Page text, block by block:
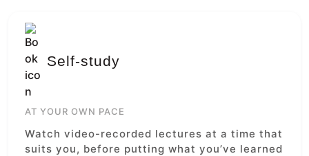
Self-study
AT YOUR OWN PACE
Watch video-recorded lectures at a time that
suits you, before putting what you’ve learned